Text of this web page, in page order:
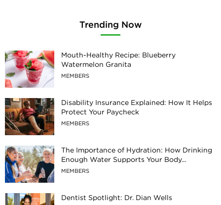
Trending Now
Mouth-Healthy Recipe: Blueberry
Watermelon Granita
MEMBERS
Disability Insurance Explained: How It Helps
Protect Your Paycheck
MEMBERS
The Importance of Hydration: How Drinking
Enough Water Supports Your Body...
MEMBERS
Dentist Spotlight: Dr. Dian Wells